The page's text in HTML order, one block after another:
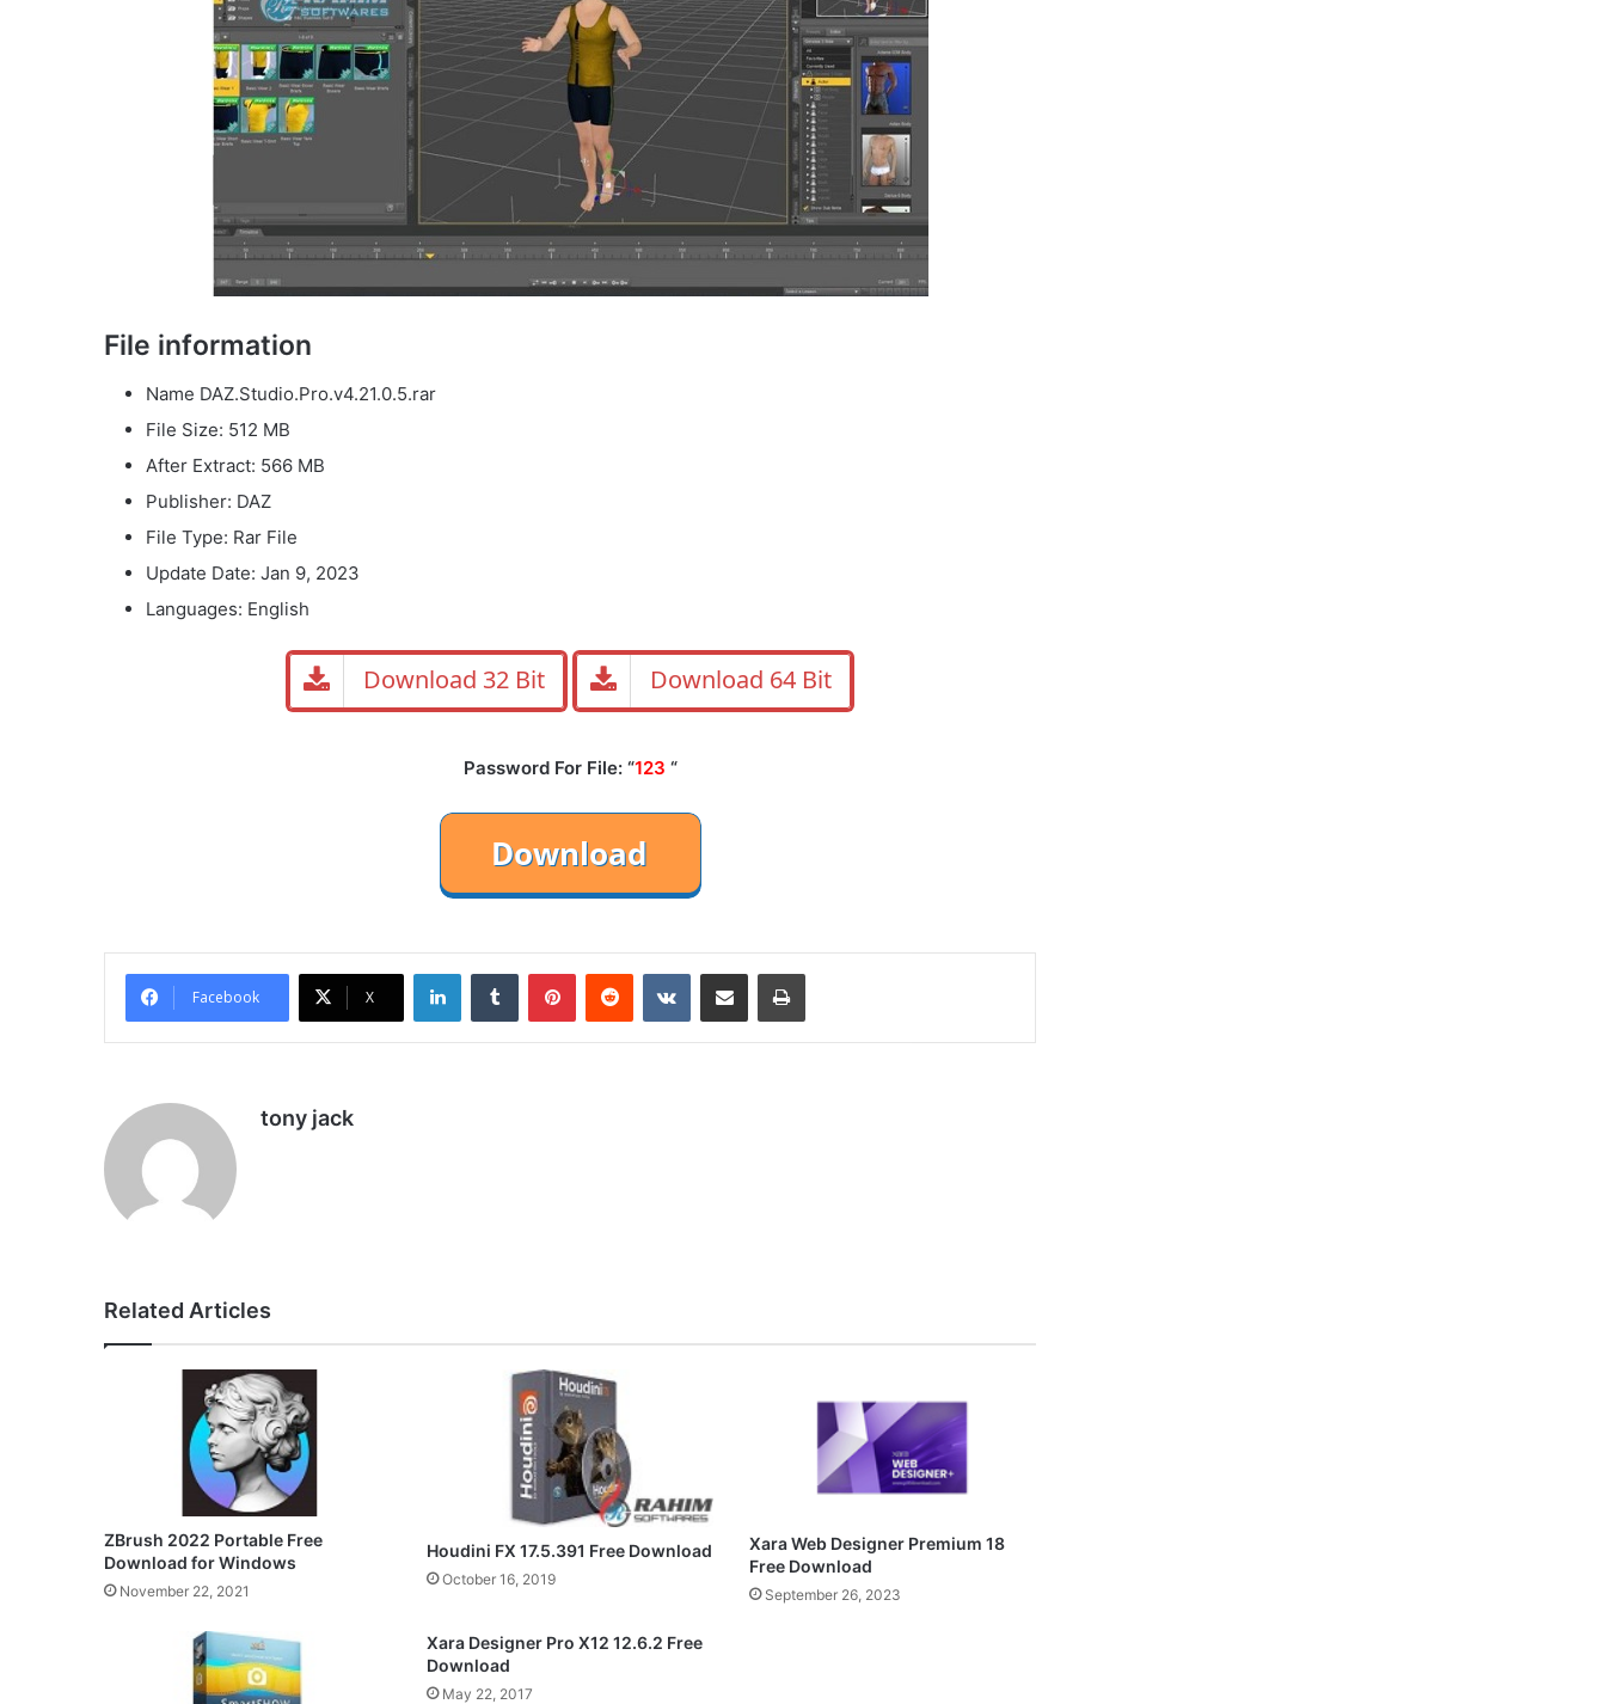
File information
Name DAZ.Studio.Pro.v4.21.0.5.rar
File Size: 512 MB
After Extract: 566 MB
Publisher: DAZ
File Type: Rar File
Update Date: Jan 9, 2023
Languages: English
Download 32 Bit Download 64 Bit
Password For File: “123 “
Facebook X
LinkedInTumblr PinterestReddit VKontakteShare via Email Print
tony jack
Related Articles
ZBrush 2022 Portable Free
Download for Windows
November 22, 2021
Houdini FX 17.5.391 Free Download
October 16, 2019
Xara Web Designer Premium 18
Free Download
September 26, 2023
Xara Designer Pro X12 12.6.2 Free
Download
May 22, 2017